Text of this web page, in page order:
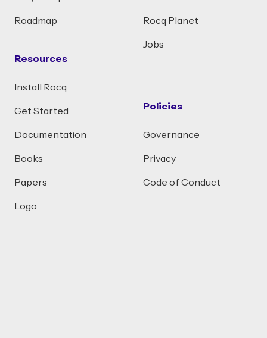
Roadmap
Resources
Install Rocq
Get Started
Documentation
Books
Papers
Logo
Rocq Planet
Jobs
Policies
Governance
Privacy
Code of Conduct